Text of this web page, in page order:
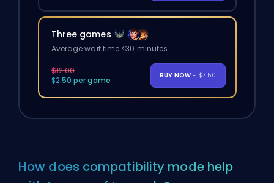
Three games
Average wait time <30 minutes
$12.00
$2.50 per game
BUY NOW - $7.50
How does compatibility mode help